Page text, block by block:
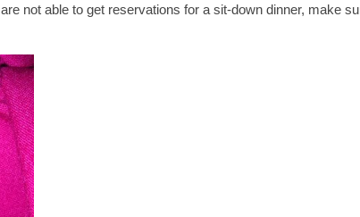
not able to get reservations for a sit-down dinner, make